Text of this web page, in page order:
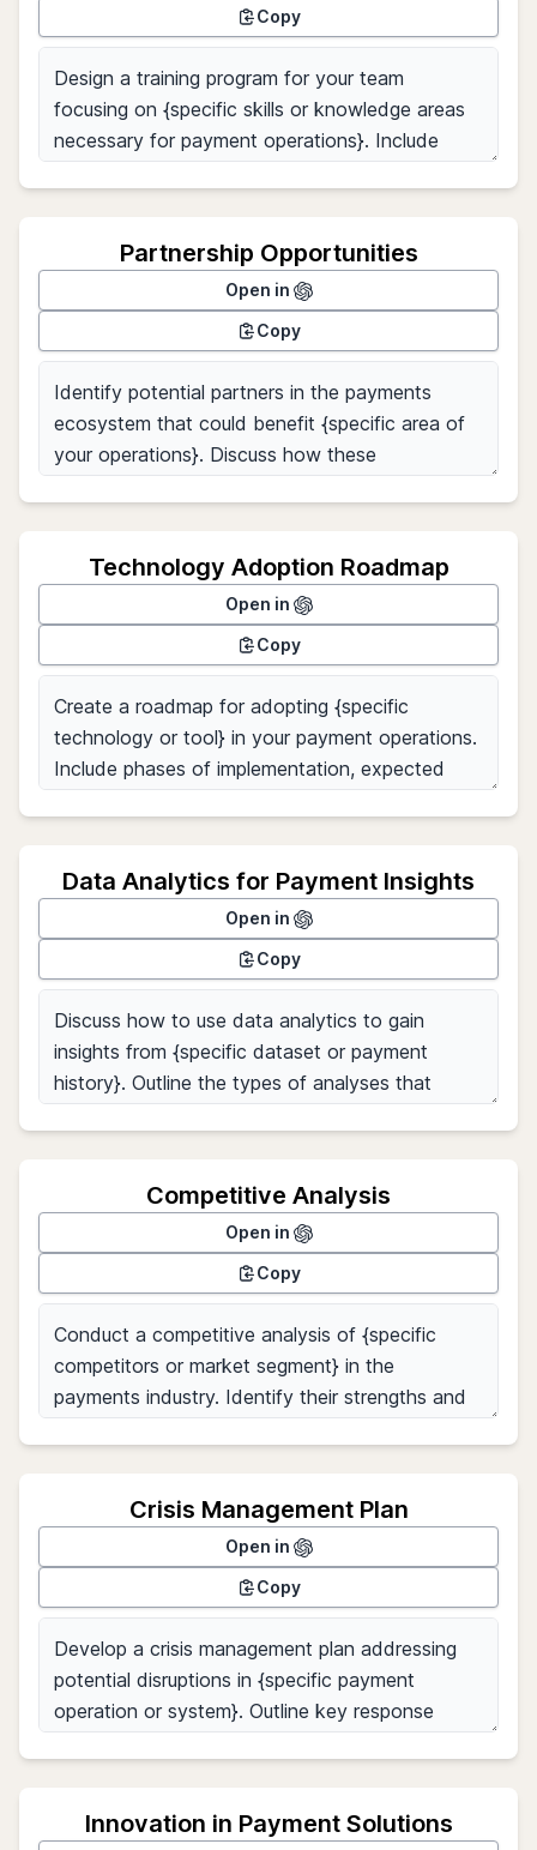
Copy
Partnership Opportunities
Open in
Copy
Technology Adoption Roadmap
Open in
Copy
Data Analytics for Payment Insights
Open in
Copy
Competitive Analysis
Open in
Copy
Crisis Management Plan
Open in
Copy
Innovation in Payment Solutions